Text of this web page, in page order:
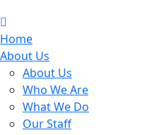
Home
About Us
About Us
Who We Are
What We Do
Our Staff